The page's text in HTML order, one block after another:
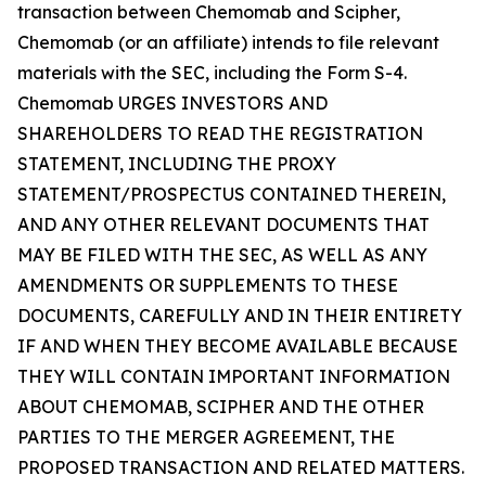
transaction between Chemomab and Scipher,
Chemomab (or an affiliate) intends to file relevant
materials with the SEC, including the Form S-4.
Chemomab URGES INVESTORS AND
SHAREHOLDERS TO READ THE REGISTRATION
STATEMENT, INCLUDING THE PROXY
STATEMENT/PROSPECTUS CONTAINED THEREIN,
AND ANY OTHER RELEVANT DOCUMENTS THAT
MAY BE FILED WITH THE SEC, AS WELL AS ANY
AMENDMENTS OR SUPPLEMENTS TO THESE
DOCUMENTS, CAREFULLY AND IN THEIR ENTIRETY
IF AND WHEN THEY BECOME AVAILABLE BECAUSE
THEY WILL CONTAIN IMPORTANT INFORMATION
ABOUT CHEMOMAB, SCIPHER AND THE OTHER
PARTIES TO THE MERGER AGREEMENT, THE
PROPOSED TRANSACTION AND RELATED MATTERS.